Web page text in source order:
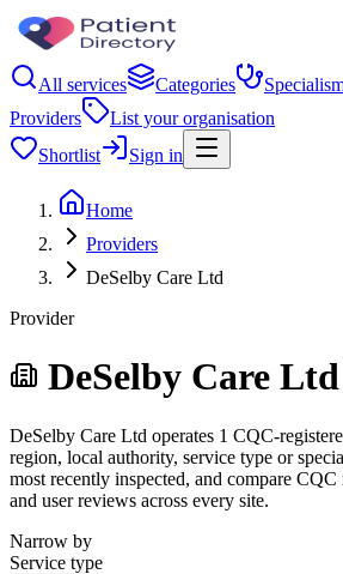
All services Categories
Providers
List your organisation
Shortlist
Sign in
Home
Providers
DeSelby Care Ltd
Provider
DeSelby Care Ltd
DeSelby Care Ltd operates 1 CQC-
region, local authority, service type or
most recently inspected, and compare
and user reviews across every site.
Narrow by
Service type